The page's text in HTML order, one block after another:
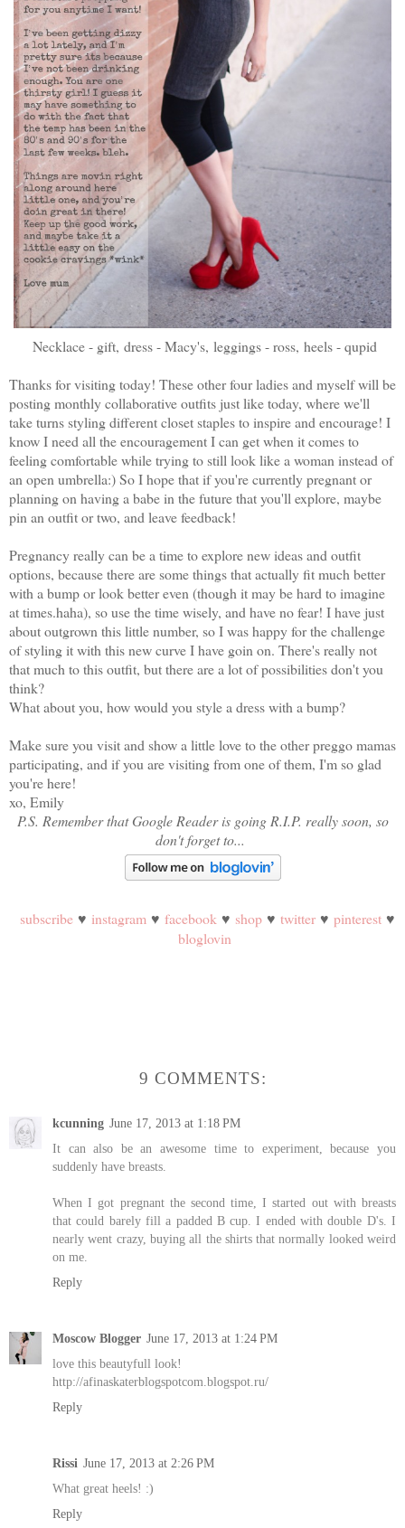
Necklace - gift, dress - Macy's, leggings - ross, heels - qupid
Thanks for visiting today! These other four ladies and myself will be
posting monthly collaborative outfits just like today, where we'll
take turns styling different closet staples to inspire and encourage! I
know I need all the encouragement I can get when it comes to
feeling comfortable while trying to still look like a woman instead of
an open umbrella:) So I hope that if you're currently pregnant or
planning on having a babe in the future that you'll explore, maybe
pin an outfit or two, and leave feedback!
Pregnancy really can be a time to explore new ideas and outfit
options, because there are some things that actually fit much better
with a bump or look better even (though it may be hard to imagine
at times.haha), so use the time wisely, and have no fear! I have just
about outgrown this little number, so I was happy for the challenge
of styling it with this new curve I have goin on. There's really not
that much to this outfit, but there are a lot of possibilities don't you
think?
What about you, how would you style a dress with a bump?
Make sure you visit and show a little love to the other preggo mamas
participating, and if you are visiting from one of them, I'm so glad
you're here!
xo, Emily
P.S. Remember that Google Reader is going R.I.P. really soon, so
don't forget to...
subscribe ♥ instagram ♥ facebook ♥ shop ♥ twitter ♥ pinterest ♥
bloglovin
9 COMMENTS:
kcunning June 17, 2013 at 1:18 PM
It can also be an awesome time to experiment, because you
suddenly have breasts.
When I got pregnant the second time, I started out with breasts
that could barely fill a padded B cup. I ended with double D's. I
nearly went crazy, buying all the shirts that normally looked weird
on me.
Reply
Moscow Blogger June 17, 2013 at 1:24 PM
love this beautyfull look!
http://afinaskaterblogspotcom.blogspot.ru/
Reply
Rissi June 17, 2013 at 2:26 PM
What great heels! :)
Reply